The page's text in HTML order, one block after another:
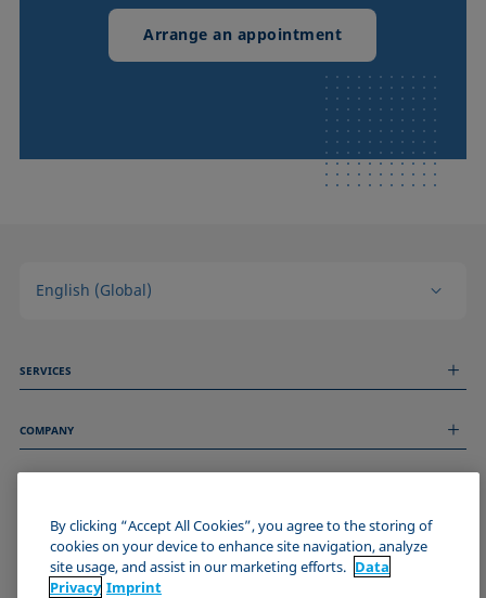
Arrange an appointment
English (Global)
SERVICES
Technical Services
COMPANY
About us
Events
Imprint
Data Privacy Statement
Cookie policy
JOIN THE KRÜSS COMMUNITY
By clicking “Accept All Cookies”, you agree to the storing of
cookies on your device to enhance site navigation, analyze
site usage, and assist in our marketing efforts. Data
Privacy Imprint